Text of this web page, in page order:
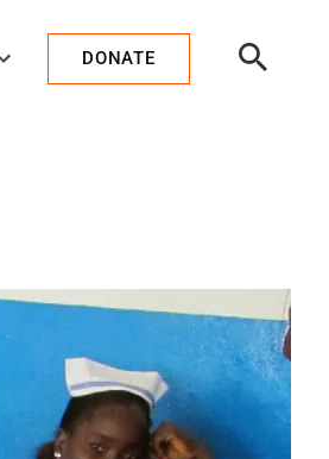
DONATE
Search